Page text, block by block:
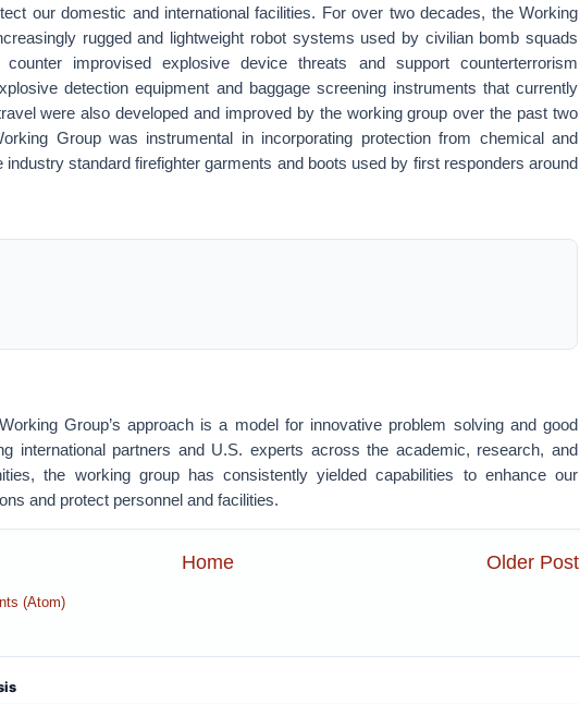
our domestic and international facilities. For over two decades, the Working
rugged and lightweight robot systems used by civilian bomb squads
improvised explosive device threats and support counterterrorism
detection equipment and baggage screening instruments that currently
were also developed and improved by the working group over the past two
Group was instrumental in incorporating protection from chemical and
industry standard firefighter garments and boots used by first responders around
Group’s approach is a model for innovative problem solving and good
international partners and U.S. experts across the academic, research, and
the working group has consistently yielded capabilities to enhance our
and protect personnel and facilities.
Older Post
Home
(Atom)